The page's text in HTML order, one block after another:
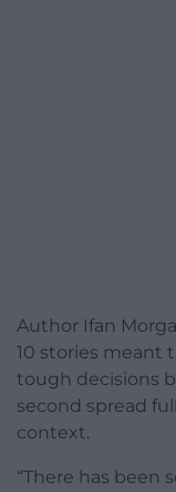
Author Ifan
10 stories meant
tough decisions
second spread
context.
“There has been